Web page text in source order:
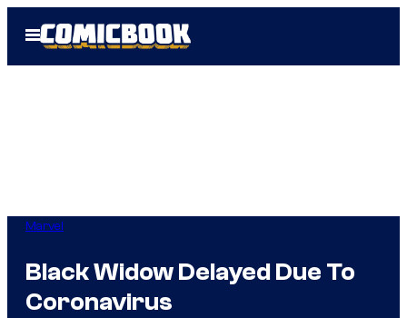
Open
Menu
Marvel
Black Widow Delayed Due To
Coronavirus